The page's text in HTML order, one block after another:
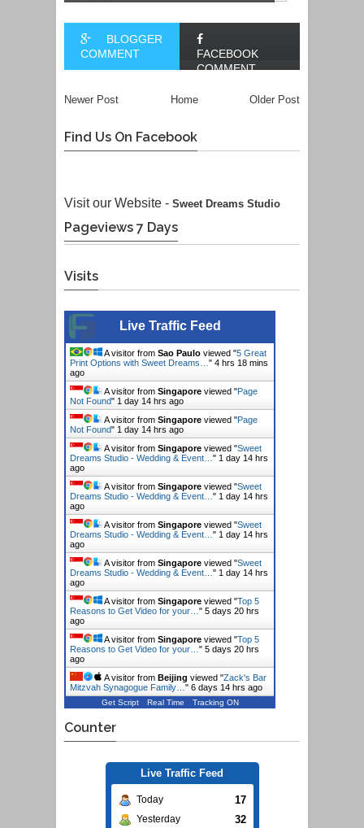
BLOGGER
COMMENT
FACEBOOK
COMMENT
Newer Post Older Post
Home
Find Us On Facebook
Visit our Website - Sweet Dreams Studio
Pageviews 7 Days
Visits
Live Traffic Feed
A visitor from Sao Paulo viewed "5 Great
Print Options with Sweet Dreams… " 4 hrs 18 mins
ago
A visitor from Singapore viewed "Page
Not Found" 1 day 14 hrs ago
A visitor from Singapore viewed "Page
Not Found" 1 day 14 hrs ago
A visitor from Singapore viewed "Sweet
Dreams Studio - Wedding & Event… " 1 day 14 hrs
ago
A visitor from Singapore viewed "Sweet
Dreams Studio - Wedding & Event… " 1 day 14 hrs
ago
A visitor from Singapore viewed "Sweet
Dreams Studio - Wedding & Event… " 1 day 14 hrs
ago
A visitor from Singapore viewed "Sweet
Dreams Studio - Wedding & Event… " 1 day 14 hrs
ago
A visitor from Singapore viewed "Top 5
Reasons to Get Video for your… " 5 days 20 hrs
ago
A visitor from Singapore viewed "Top 5
Reasons to Get Video for your… " 5 days 20 hrs
ago
A visitor from Beijing viewed "Zack's Bar
Mitzvah Synagogue Family… " 6 days 14 hrs ago
Get Script Real Time Tracking ON
Counter
Live Traffic Feed
Today 17
Yesterday 32